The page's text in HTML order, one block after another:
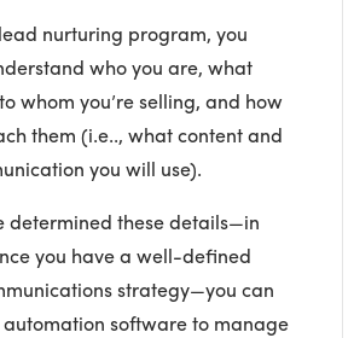
nurturing program, you
who you are, what
whom you’re selling, and how
them (i.e.., what content and
you will use).
determined these details—in
you have a well-defined
strategy—you can
software to manage